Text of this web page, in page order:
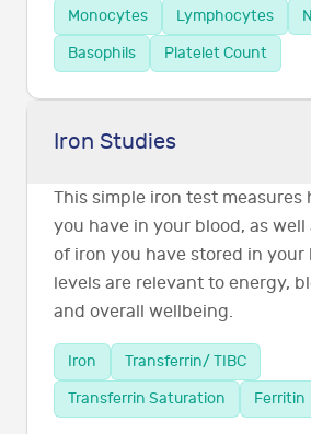
Monocytes
Lymphocytes
Basophils
Platelet Count
Iron Studies
This simple iron test measures
you have in your blood, as
of iron you have stored in your
levels are relevant to energy,
and overall wellbeing.
Iron
Transferrin/ TIBC
Transferrin Saturation
Ferritin